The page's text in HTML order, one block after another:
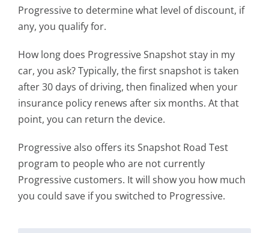
Progressive to determine what level of discount, if
any, you qualify for.
How long does Progressive Snapshot stay in my
car, you ask? Typically, the first snapshot is taken
after 30 days of driving, then finalized when your
insurance policy renews after six months. At that
point, you can return the device.
Progressive also offers its Snapshot Road Test
program to people who are not currently
Progressive customers. It will show you how much
you could save if you switched to Progressive.